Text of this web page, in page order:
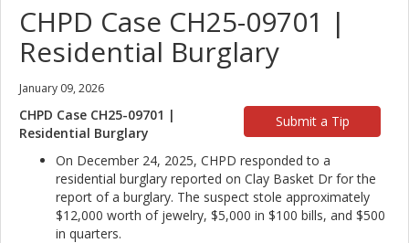
CHPD Case CH25-09701 |
Residential Burglary
January 09, 2026
Submit a Tip
CHPD Case CH25-09701 |
Residential Burglary
On December 24, 2025, CHPD responded to a
residential burglary reported on Clay Basket Dr for the
report of a burglary. The suspect stole approximately
$12,000 worth of jewelry, $5,000 in $100 bills, and $500
in quarters.